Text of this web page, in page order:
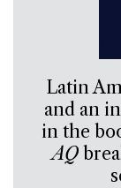
Latin
and an
in the
AQ